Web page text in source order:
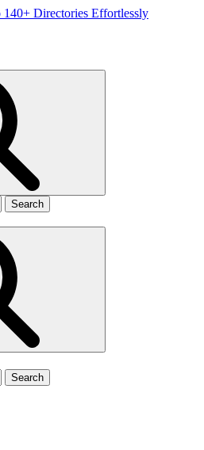
140+ Directories Effortlessly
Search
Search